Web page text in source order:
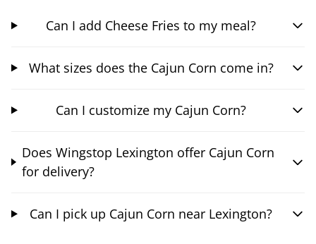
Can I add Cheese Fries to my meal?
What sizes does the Cajun Corn come in?
Can I customize my Cajun Corn?
Does Wingstop Lexington offer Cajun Corn
for delivery?
Can I pick up Cajun Corn near Lexington?